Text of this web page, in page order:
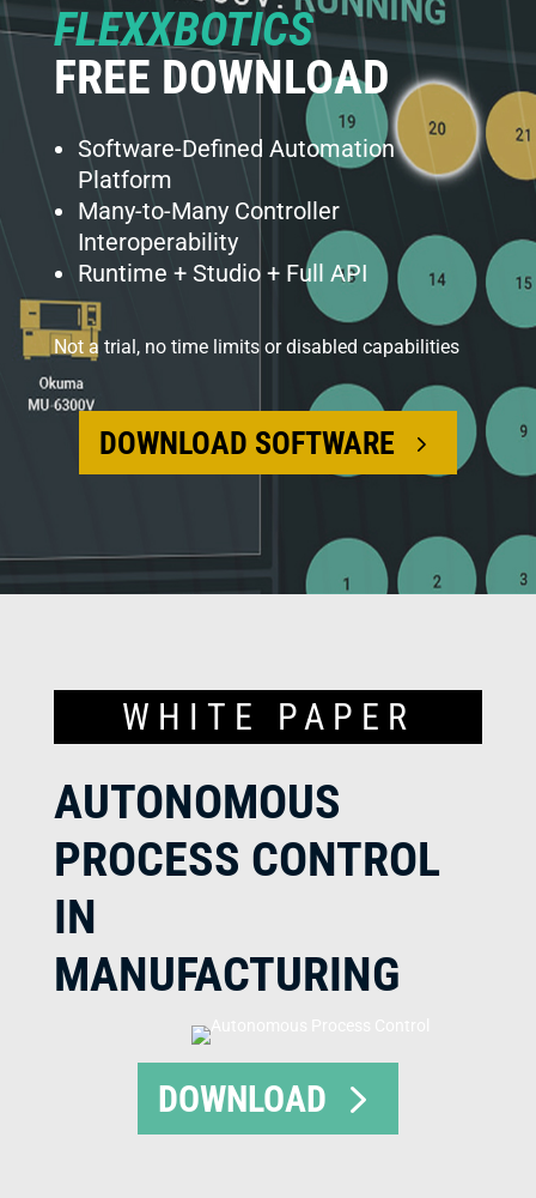
FLEXXBOTICS
FREE DOWNLOAD
Software-Defined Automation
Platform
Many-to-Many Controller
Interoperability
Runtime + Studio + Full API
Not a trial, no time limits or disabled capabilities
DOWNLOAD SOFTWARE
WHITE PAPER
AUTONOMOUS
PROCESS CONTROL
IN
MANUFACTURING
DOWNLOAD